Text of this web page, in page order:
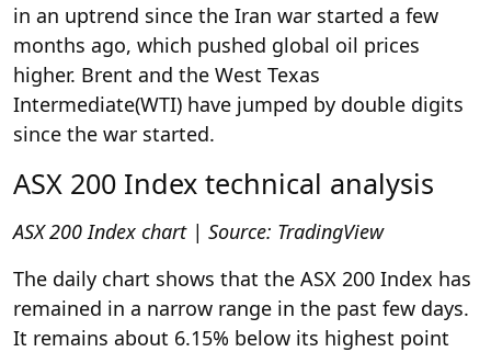
in an uptrend since the Iran war started a few
months ago, which pushed global oil prices
higher. Brent and the West Texas
Intermediate(WTI) have jumped by double digits
since the war started.
ASX 200 Index technical analysis
ASX 200 Index chart | Source: TradingView
The daily chart shows that the ASX 200 Index has
remained in a narrow range in the past few days.
It remains about 6.15% below its highest point